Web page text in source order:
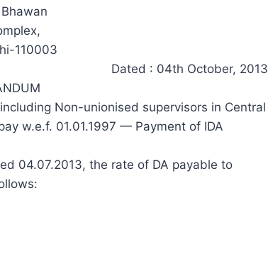
110003
Dated : 04th October, 2013
Non-unionised supervisors in Central
w.e.f. 01.01.1997 — Payment of IDA
04.07.2013, the rate of DA payable to